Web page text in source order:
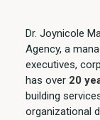
Dr. Joynicole
Agency, a
executives,
has over 20
building
organizational